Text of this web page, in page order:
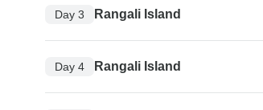
Day 3 Rangali Island
Day 4 Rangali Island